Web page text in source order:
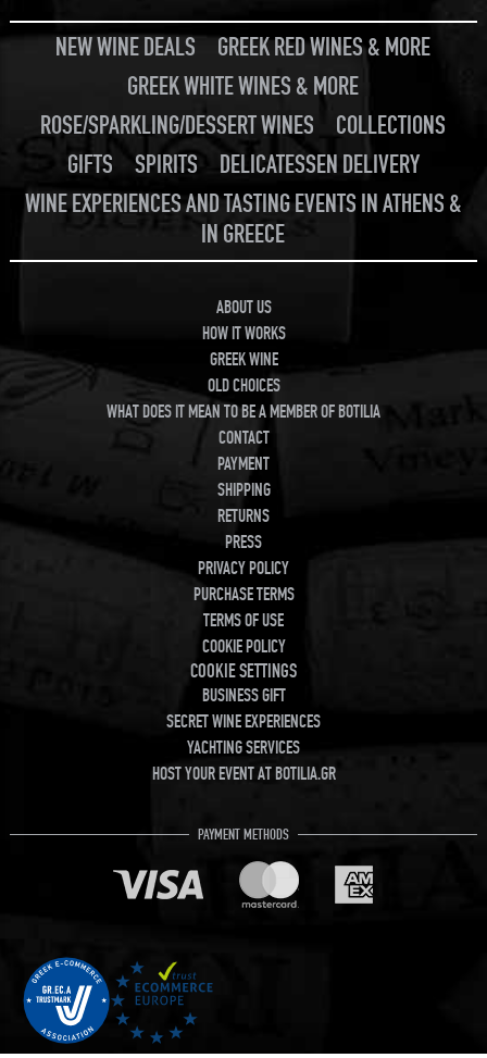
NEW WINE DEALS
GREEK RED WINES & MORE
GREEK WHITE WINES & MORE
ROSE/SPARKLING/DESSERT WINES
COLLECTIONS
GIFTS
SPIRITS
DELICATESSEN DELIVERY
WINE EXPERIENCES AND TASTING EVENTS IN ATHENS &
IN GREECE
ABOUT US
HOW IT WORKS
GREEK WINE
OLD CHOICES
WHAT DOES IT MEAN TO BE A MEMBER OF BOTILIA
CONTACT
PAYMENT
SHIPPING
RETURNS
PRESS
PRIVACY POLICY
PURCHASE TERMS
TERMS OF USE
COOKIE POLICY
COOKIE SETTINGS
BUSINESS GIFT
SECRET WINE EXPERIENCES
YACHTING SERVICES
HOST YOUR EVENT AT BOTILIA.GR
PAYMENT METHODS